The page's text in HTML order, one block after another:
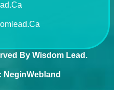
By Wisdom Lead.
NeginWebland